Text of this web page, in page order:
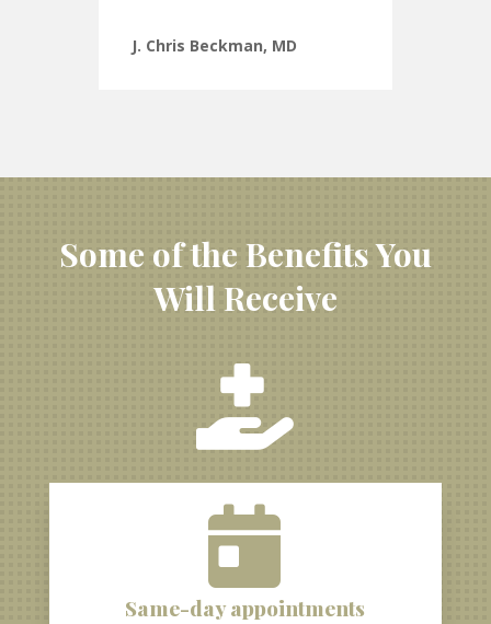
J. Chris Beckman, MD
Some of the Benefits You
Will Receive


Same-day appointments